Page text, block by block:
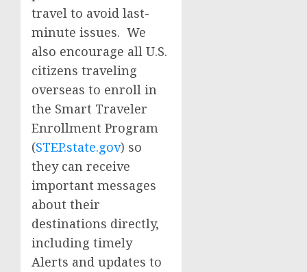
travel to avoid last-
minute issues. We
also encourage all U.S.
citizens traveling
overseas to enroll in
the Smart Traveler
Enrollment Program
(STEP.state.gov) so
they can receive
important messages
about their
destinations directly,
including timely
Alerts and updates to